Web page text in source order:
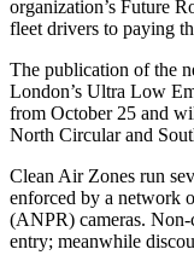
organization’s Future
fleet drivers to paying
The publication of the
London’s Ultra Low
from October 25 and
North Circular and
Clean Air Zones run
enforced by a network
(ANPR) cameras.
entry; meanwhile